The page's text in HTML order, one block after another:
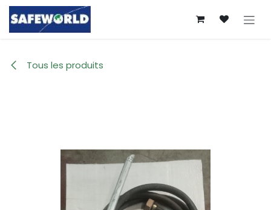
Se rendre au contenu
Tous les produits